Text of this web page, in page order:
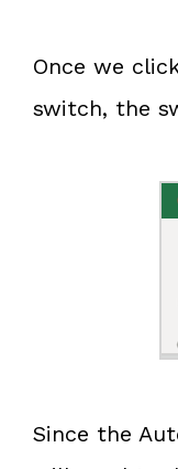
Once we
switch, the
Since the